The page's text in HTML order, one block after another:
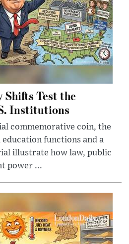
Test the
Institutions
commemorative coin, the
functions and a
illustrate how law, public
power ...